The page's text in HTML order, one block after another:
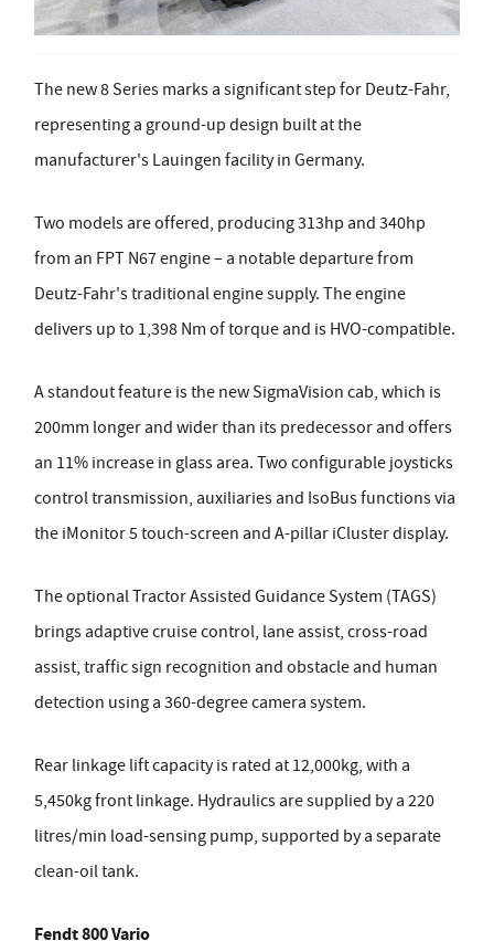
The new 8 Series marks a significant step for Deutz-Fahr,
representing a ground-up design built at the
manufacturer's Lauingen facility in Germany.
Two models are offered, producing 313hp and 340hp
from an FPT N67 engine – a notable departure from
Deutz-Fahr's traditional engine supply. The engine
delivers up to 1,398 Nm of torque and is HVO-compatible.
A standout feature is the new SigmaVision cab, which is
200mm longer and wider than its predecessor and offers
an 11% increase in glass area. Two configurable joysticks
control transmission, auxiliaries and IsoBus functions via
the iMonitor 5 touch-screen and A-pillar iCluster display.
The optional Tractor Assisted Guidance System (TAGS)
brings adaptive cruise control, lane assist, cross-road
assist, traffic sign recognition and obstacle and human
detection using a 360-degree camera system.
Rear linkage lift capacity is rated at 12,000kg, with a
5,450kg front linkage. Hydraulics are supplied by a 220
litres/min load-sensing pump, supported by a separate
clean-oil tank.
Fendt 800 Vario